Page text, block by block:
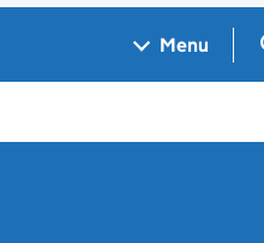
Menu